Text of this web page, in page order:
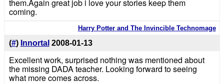
them.Again great job i love your stories keep them
coming.
Harry Potter and The Invincible Technomage
(#) Innortal 2008-01-13
Excellent work, surprised nothing was mentioned about
the missing DADA teacher. Looking forward to seeing
what more comes across.